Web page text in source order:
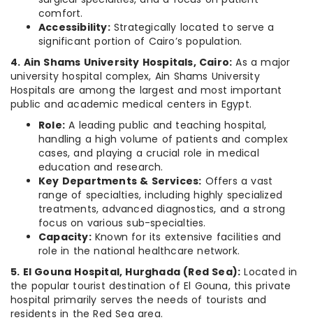
comfort.
Accessibility:Strategically located to serve a
significant portion of Cairo’s population.
4. Ain Shams University Hospitals, Cairo: As a major
university hospital complex, Ain Shams University
Hospitals are among the largest and most important
public and academic medical centers in Egypt.
Role: A leading public and teaching hospital,
handling a high volume of patients and complex
cases, and playing a crucial role in medical
education and research.
Key Departments & Services: Offers a vast
range of specialties, including highly specialized
treatments, advanced diagnostics, and a strong
focus on various sub-specialties.
Capacity:Known for its extensive facilities and
role in the national healthcare network.
5. El Gouna Hospital, Hurghada (Red Sea): Located in
the popular tourist destination of El Gouna, this private
hospital primarily serves the needs of tourists and
residents in the Red Sea area.